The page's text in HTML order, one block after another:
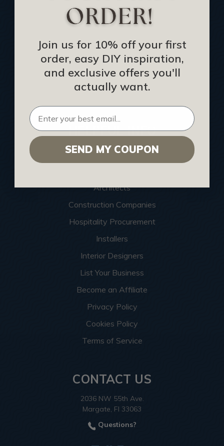
Rewards Program
Buy Gift Certificate
CEU: Ceiling That Perform
About Us
Contact Us
Sitemap
HELPFUL INFO
Find a Pro
Architects
Construction Companies
Hospitality Procurement
Installers
Interior Designers
List Your Business
Become an Affiliate
Privacy Policy
Cookies Policy
Terms of Service
CONTACT US
2036 NW 55th Ave.
Margate, Fl 33063
Questions?
Join us for 10% off your first
order, easy DIY inspiration,
and exclusive offers you'll
actually want.
SEND MY COUPON